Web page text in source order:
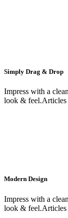
Simply Drag & Drop
Impress with a
look & feel.Articles
Modern Design
Impress with a
look & feel.Articles